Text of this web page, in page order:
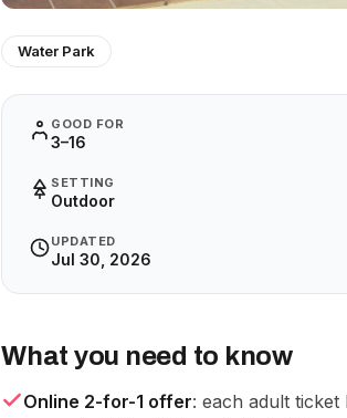
Water Park
GOOD FOR
3–16
SETTING
Outdoor
UPDATED
Jul 30, 2026
What you need to know
Online 2-for-1 offer: each adult